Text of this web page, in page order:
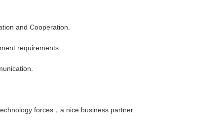
and Cooperation.
requirements.
forces，a nice business partner.